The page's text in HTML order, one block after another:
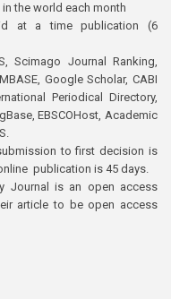
in the world each month
at a time publication (6
Scimago Journal Ranking,
Google Scholar, CABI
Periodical Directory,
EBSCOHost, Academic
to first decision is
publication is 45 days.
Journal is an open access
article to be open access